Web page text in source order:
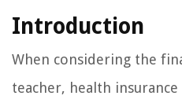
Introduction
When considering the
teacher, health